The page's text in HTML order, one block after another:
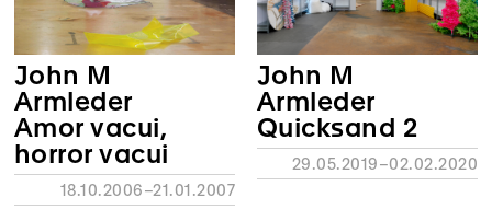
John M
Armleder
Amor vacui,
horror vacui
18.10.2006–21.01.2007
John M
Armleder
Quicksand 2
29.05.2019–02.02.2020